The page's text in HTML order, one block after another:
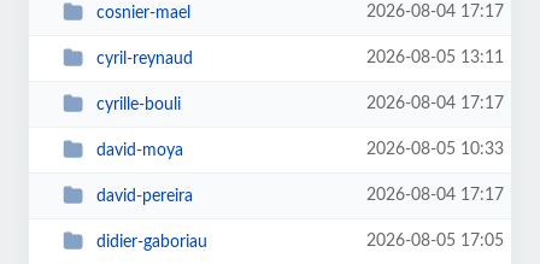
cosnier-mael 2026-08-04 17:17
cyril-reynaud 2026-08-05 13:11
cyrille-bouli 2026-08-04 17:17
david-moya 2026-08-05 10:33
david-pereira 2026-08-04 17:17
didier-gaboriau 2026-08-05 17:05